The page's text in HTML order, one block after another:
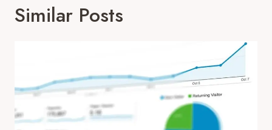
Similar Posts